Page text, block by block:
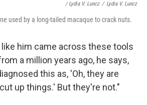
/ Lydia V. Luncz / Lydia V. Luncz
used by a long-tailed macaque to crack nuts.
him came across these tools
a million years ago, he says,
this as, 'Oh, they are
up things.' But they're not."